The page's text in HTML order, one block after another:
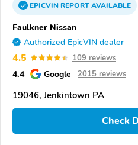
EPICVINREPORTAVAILABLE
Faulkner Nissan
Authorized EpicVIN dealer
4.5 109 reviews
4.4 Google 2015 reviews
19046, Jenkintown PA
Check